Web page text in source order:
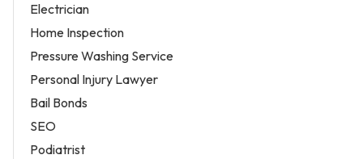
Electrician
Home Inspection
Pressure Washing Service
Personal Injury Lawyer
Bail Bonds
SEO
Podiatrist